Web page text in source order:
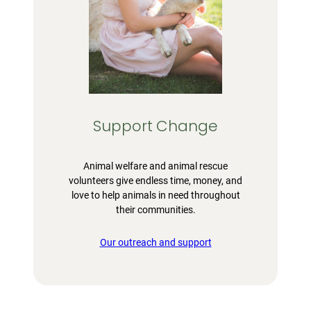
Support Change
Animal welfare and animal rescue
volunteers give endless time, money, and
love to help animals in need throughout
their communities.
Our outreach and support